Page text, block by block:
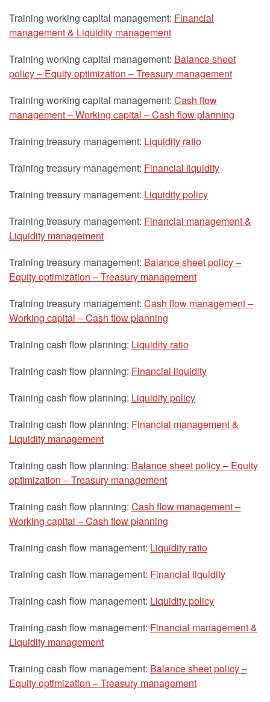
Training working capital management: Financial
management & Liquidity management
Training working capital management: Balance sheet
policy – Equity optimization – Treasury management
Training working capital management: Cash flow
management – Working capital – Cash flow planning
Training treasury management: Liquidity ratio
Training treasury management: Financial liquidity
Training treasury management: Liquidity policy
Training treasury management: Financial management &
Liquidity management
Training treasury management: Balance sheet policy –
Equity optimization – Treasury management
Training treasury management: Cash flow management –
Working capital – Cash flow planning
Training cash flow planning: Liquidity ratio
Training cash flow planning: Financial liquidity
Training cash flow planning: Liquidity policy
Training cash flow planning: Financial management &
Liquidity management
Training cash flow planning: Balance sheet policy – Equity
optimization – Treasury management
Training cash flow planning: Cash flow management –
Working capital – Cash flow planning
Training cash flow management: Liquidity ratio
Training cash flow management: Financial liquidity
Training cash flow management: Liquidity policy
Training cash flow management: Financial management &
Liquidity management
Training cash flow management: Balance sheet policy –
Equity optimization – Treasury management